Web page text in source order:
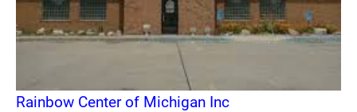
Rainbow Center of Michigan Inc